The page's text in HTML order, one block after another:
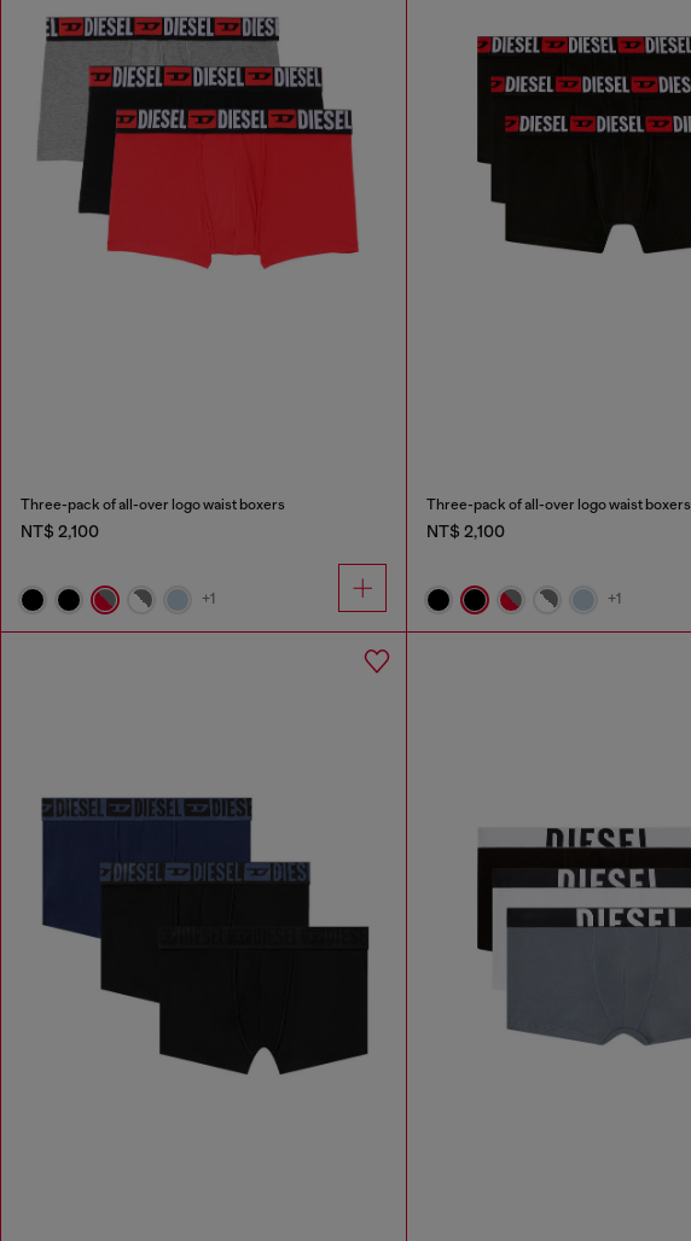
Three-pack of all-over logo waist boxers
NT$ 2,100
+1
Three-pack of all-over logo waist boxers
NT$ 2,100
+1